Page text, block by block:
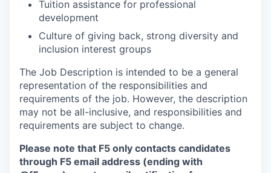
Tuition assistance for professional
development
Culture of giving back, strong diversity and
inclusion interest groups
The Job Description is intended to be a general
representation of the responsibilities and
requirements of the job. However, the description
may not be all-inclusive, and responsibilities and
requirements are subject to change.
Please note that F5 only contacts candidates
through F5 email address (ending with